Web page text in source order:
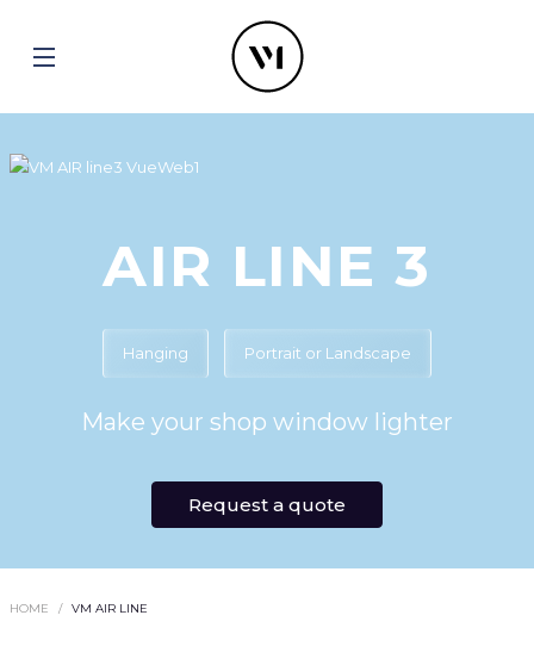
AIR LINE 3
Hanging Portrait or Landscape
Make your shop window lighter
Request a quote
HOME VM AIR LINE